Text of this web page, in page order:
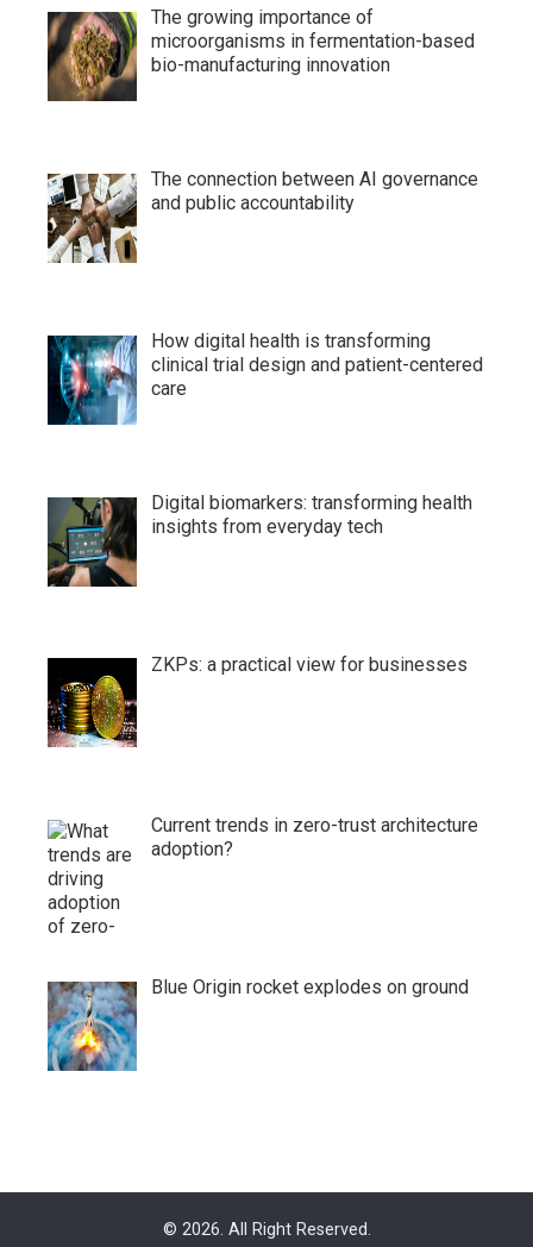
The growing importance of
microorganisms in fermentation-based
bio-manufacturing innovation
The connection between AI governance
and public accountability
How digital health is transforming
clinical trial design and patient-centered
care
Digital biomarkers: transforming health
insights from everyday tech
ZKPs: a practical view for businesses
Current trends in zero-trust architecture
adoption?
Blue Origin rocket explodes on ground
© 2026. All Right Reserved.